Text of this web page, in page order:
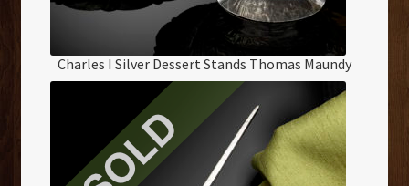
Charles I Silver Dessert Stands Thomas Maundy